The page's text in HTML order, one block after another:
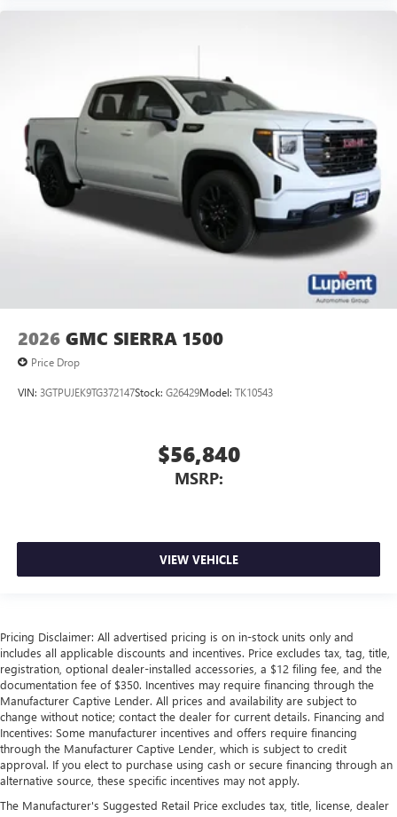
2026 GMC SIERRA 1500
Price Drop
VIN: 3GTPUJEK9TG372147Stock: G26429Model: TK10543
$56,840
MSRP:
VIEW VEHICLE
Pricing Disclaimer: All advertised pricing is on in-stock units only and
includes all applicable discounts and incentives. Price excludes tax, tag, title,
registration, optional dealer-installed accessories, a $12 filing fee, and the
documentation fee of $350. Incentives may require financing through the
Manufacturer Captive Lender. All prices and availability are subject to
change without notice; contact the dealer for current details. Financing and
Incentives: Some manufacturer incentives and offers require financing
through the Manufacturer Captive Lender, which is subject to credit
approval. If you elect to purchase using cash or secure financing through an
alternative source, these specific incentives may not apply.
The Manufacturer's Suggested Retail Price excludes tax, title, license, dealer